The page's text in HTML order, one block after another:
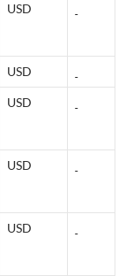
USD
USD
USD
USD
USD